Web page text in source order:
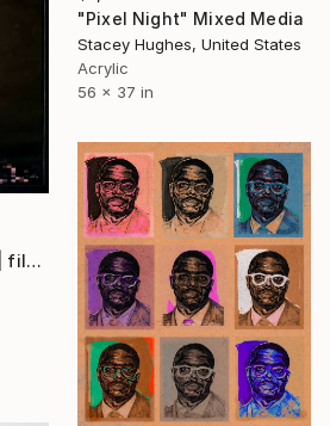
"Pixel Night" Mixed Media
Stacey Hughes, United States
Acrylic
56 x 37 in
"#ALIEN EGG Super8 | film strips, Backlit Analog pixel Art" Mixed Media